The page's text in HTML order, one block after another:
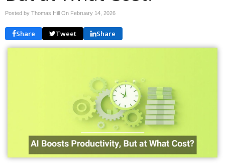
Posted by Thomas Hill On February 14, 2026
Share Tweet Share